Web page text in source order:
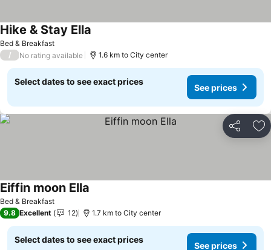
Bed & Breakfast
Hike & Stay Ella
/ No rating available 1.6 km to City center
Select dates to see exact prices
See prices
Share
Bed & Breakfast
Eiffin moon Ella
9.8 Excellent 12 1.7 km to City center
Select dates to see exact prices
See prices